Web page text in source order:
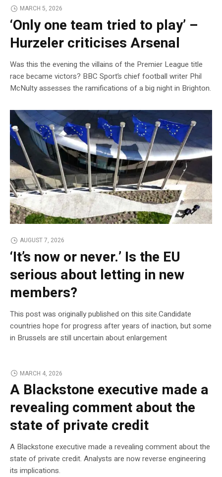
MARCH 5, 2026
‘Only one team tried to play’ –
Hurzeler criticises Arsenal
Was this the evening the villains of the Premier League title
race became victors? BBC Sport’s chief football writer Phil
McNulty assesses the ramifications of a big night in Brighton.
AUGUST 7, 2026
‘It’s now or never.’ Is the EU
serious about letting in new
members?
This post was originally published on this site.Candidate
countries hope for progress after years of inaction, but some
in Brussels are still uncertain about enlargement
MARCH 4, 2026
A Blackstone executive made a
revealing comment about the
state of private credit
A Blackstone executive made a revealing comment about the
state of private credit. Analysts are now reverse engineering
its implications.